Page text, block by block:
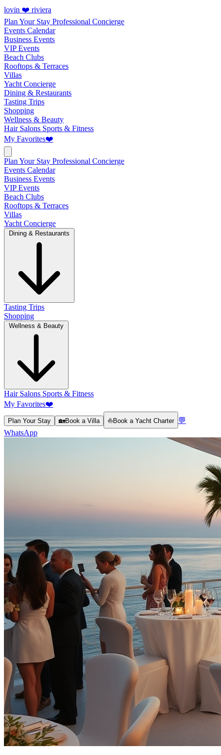
lovin ❤️ riviera
Plan Your Stay Professional Concierge
Events Calendar
Business Events
VIP Events
Beach Clubs
Rooftops & Terraces
Villas
Yacht Concierge
Dining & Restaurants
Tasting Trips
Shopping
Wellness & Beauty
Hair Salons Sports & Fitness
My Favorites❤️
Plan Your Stay Professional Concierge
Events Calendar
Business Events
VIP Events
Beach Clubs
Rooftops & Terraces
Villas
Yacht Concierge
Dining & Restaurants
Tasting Trips
Shopping
Wellness & Beauty
Hair Salons Sports & Fitness
My Favorites❤️
Plan Your Stay 🏡Book a Villa ⛵Book a Yacht Charter
💬
WhatsApp